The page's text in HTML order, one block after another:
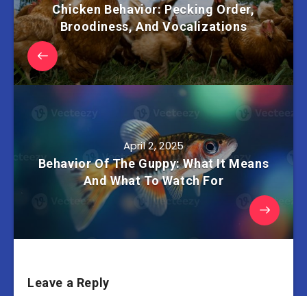
Chicken Behavior: Pecking Order,
Broodiness, And Vocalizations
April 2, 2025
Behavior Of The Guppy: What It Means
And What To Watch For
Leave a Reply